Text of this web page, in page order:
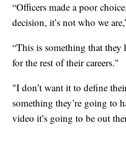
“Officers made a poor
decision, it’s not who we
“This is something that they
for the rest of their careers."
"I don’t want it to define
something they’re going to
video it’s going to be out